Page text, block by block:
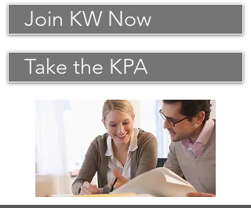
Join KW Now
Take the KPA